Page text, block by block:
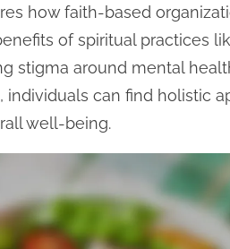
how faith-based
of spiritual practices
stigma around mental
individuals can find holistic
well-being.